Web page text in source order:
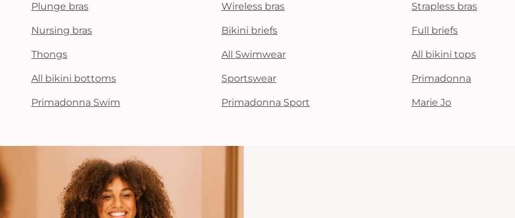
Plunge bras Wireless bras Strapless bras
Nursing bras Bikini briefs Full briefs
Thongs All Swimwear All bikini tops
All bikini bottoms Sportswear Primadonna
Primadonna Swim Primadonna Sport Marie Jo